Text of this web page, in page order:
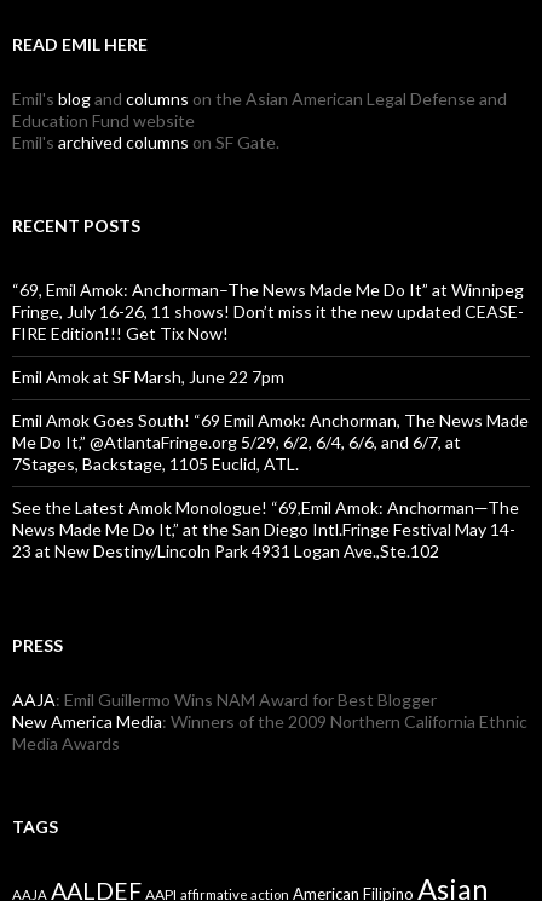
READ EMIL HERE
Emil's blogand columns on the Asian American Legal Defense and
Education Fund website
Emil's archived columns on SF Gate.
RECENT POSTS
“69, Emil Amok: Anchorman–The News Made Me Do It” at Winnipeg
Fringe, July 16-26, 11 shows! Don’t miss it the new updated CEASE-
FIRE Edition!!! Get Tix Now!
Emil Amok at SF Marsh, June 22 7pm
Emil Amok Goes South! “69 Emil Amok: Anchorman, The News Made
Me Do It,” @AtlantaFringe.org 5/29, 6/2, 6/4, 6/6, and 6/7, at
7Stages, Backstage, 1105 Euclid, ATL.
See the Latest Amok Monologue! “69,Emil Amok: Anchorman—The
News Made Me Do It,” at the San Diego Intl.Fringe Festival May 14-
23 at New Destiny/Lincoln Park 4931 Logan Ave.,Ste.102
PRESS
AAJA: Emil Guillermo Wins NAM Award for Best Blogger
New America Media: Winners of the 2009 Northern California Ethnic
Media Awards
TAGS
AAJA AALDEF AAPI affirmative action American Filipino Asian